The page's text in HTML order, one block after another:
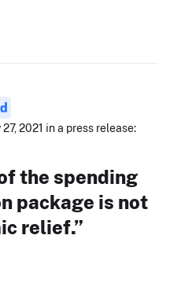
2021 in a press release:
the spending
package is not
relief.”